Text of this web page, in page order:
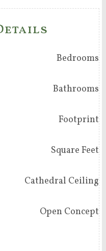
Bedrooms
Bathrooms
Footprint
Square Feet
Cathedral Ceiling
Open Concept